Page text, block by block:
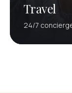
Travel
24/7